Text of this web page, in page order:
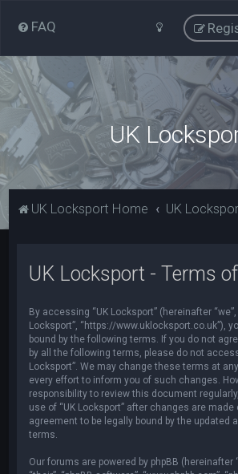
FAQ
UK
UK Locksport Home UK
UK Locksport - Terms
By accessing “UK Locksport” (hereinafter “we”,
Locksport”, “https://www.uklocksport.co.uk”),
bound by the following terms. If you do not
by all the following terms, please do not
Locksport”. We may change these terms at
every effort to inform you of such changes.
responsibility to review this document
use of “UK Locksport” after changes are
agreement to be legally bound by the updated
terms.
Our forums are powered by phpBB (hereinafter